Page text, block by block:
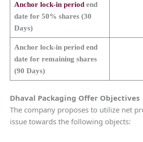
Anchor lock-in periodend
date for 50% shares (30
Days)
Anchor lock-in period end
date for remaining shares
(90 Days)
Dhaval Packaging Offer Objectives
The company proposes to utilize net
issue towards the following objects: